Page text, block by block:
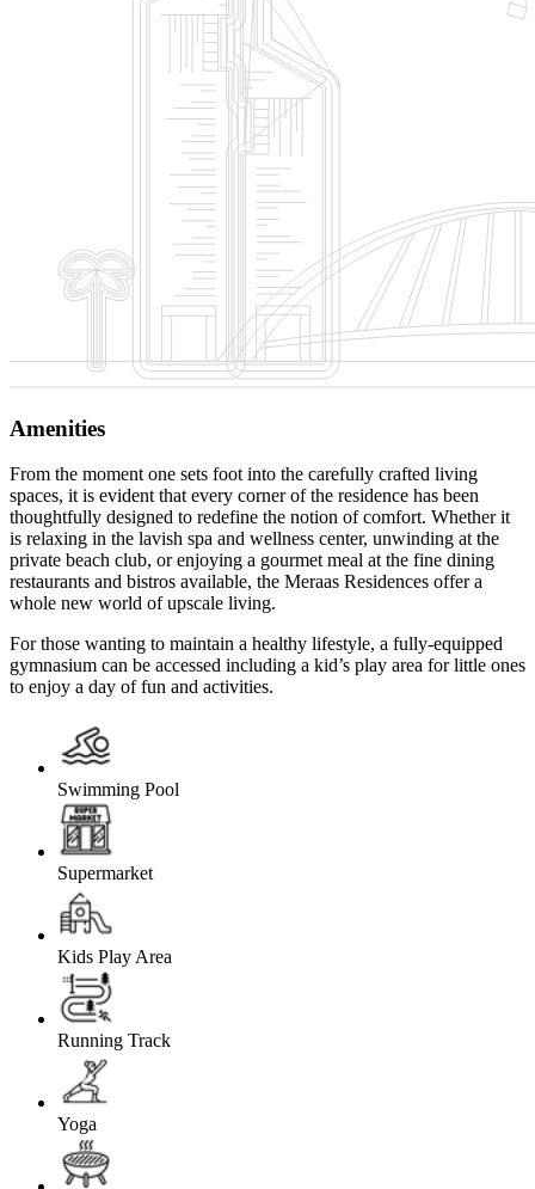
Amenities
From the moment one sets foot into the carefully crafted living
spaces, it is evident that every corner of the residence has been
thoughtfully designed to redefine the notion of comfort. Whether it
is relaxing in the lavish spa and wellness center, unwinding at the
private beach club, or enjoying a gourmet meal at the fine dining
restaurants and bistros available, the Meraas Residences offer a
whole new world of upscale living.
For those wanting to maintain a healthy lifestyle, a fully-equipped
gymnasium can be accessed including a kid’s play area for little ones
to enjoy a day of fun and activities.
Swimming Pool
Supermarket
Kids Play Area
Running Track
Yoga